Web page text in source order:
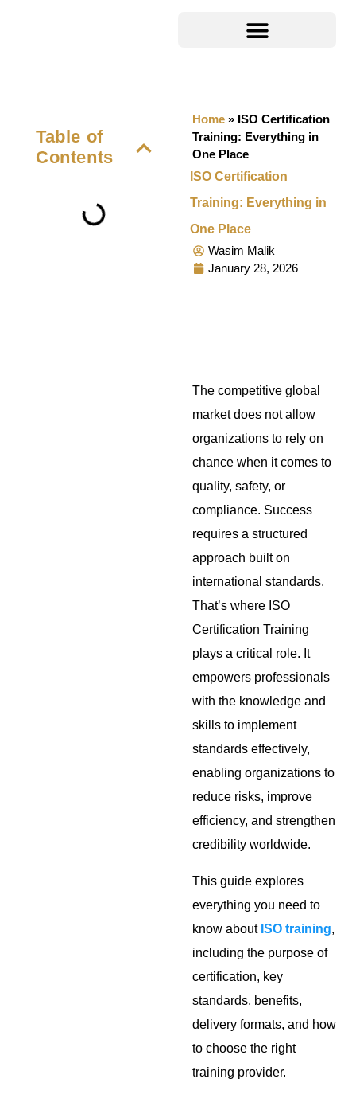
Table of
Contents
Home» ISO Certification
Training: Everything in
One Place
ISO Certification
Training: Everything in
One Place
Wasim Malik
January 28, 2026
The competitive global
market does not allow
organizations to rely on
chance when it comes to
quality, safety, or
compliance. Success
requires a structured
approach built on
international standards.
That’s where ISO
Certification Training
plays a critical role. It
empowers professionals
with the knowledge and
skills to implement
standards effectively,
enabling organizations to
reduce risks, improve
efficiency, and strengthen
credibility worldwide.
This guide explores
everything you need to
know about ISO training,
including the purpose of
certification, key
standards, benefits,
delivery formats, and how
to choose the right
training provider.